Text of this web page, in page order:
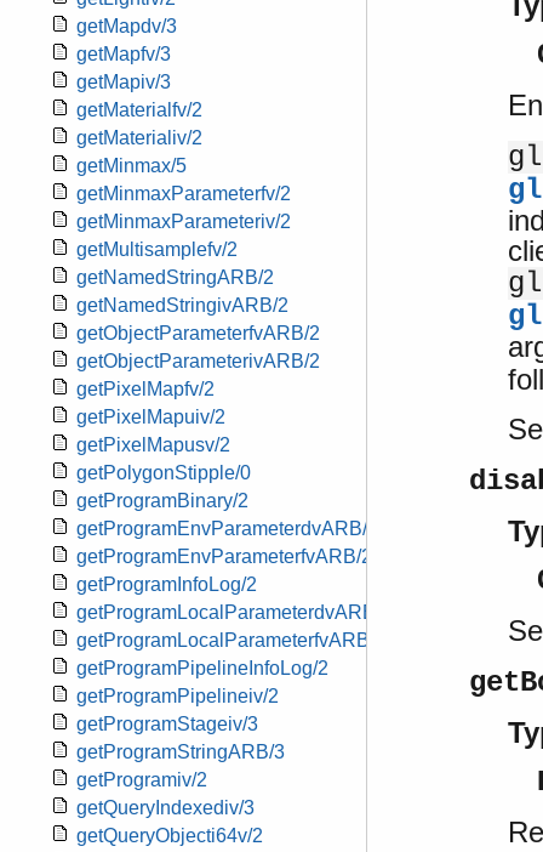
getMapdv/3
getMapfv/3
getMapiv/3
getMaterialfv/2
getMaterialiv/2
getMinmax/5
getMinmaxParameterfv/2
getMinmaxParameteriv/2
getMultisamplefv/2
getNamedStringARB/2
getNamedStringivARB/2
getObjectParameterfvARB/2
getObjectParameterivARB/2
getPixelMapfv/2
getPixelMapuiv/2
getPixelMapusv/2
getPolygonStipple/0
getProgramBinary/2
getProgramEnvParameterdvARB/2
getProgramEnvParameterfvARB/2
getProgramInfoLog/2
getProgramLocalParameterdvARB/2
getProgramLocalParameterfvARB/2
getProgramPipelineInfoLog/2
getProgramPipelineiv/2
getProgramStageiv/3
getProgramStringARB/3
getProgramiv/2
getQueryIndexediv/3
getQueryObjecti64v/2